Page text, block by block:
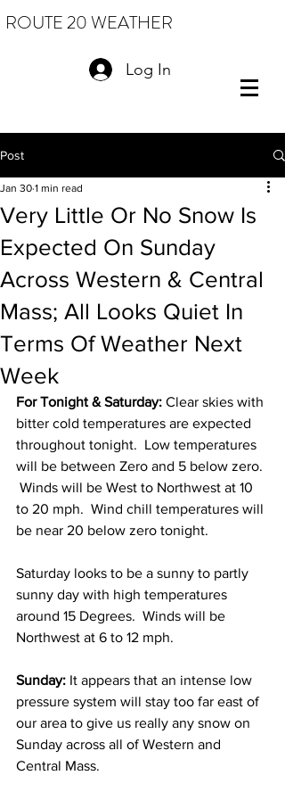
ROUTE 20 WEATHER
Log In
Post
Very Little Or No Snow Is
Expected On Sunday
Across Western & Central
Mass; All Looks Quiet In
Terms Of Weather Next
Week
Jan 30 1 min read
For Tonight & Saturday: Clear skies with
bitter cold temperatures are expected
throughout tonight.  Low temperatures
will be between Zero and 5 below zero.
Winds will be West to Northwest at 10
to 20 mph.  Wind chill temperatures will
be near 20 below zero tonight.
Saturday looks to be a sunny to partly
sunny day with high temperatures
around 15 Degrees.  Winds will be
Northwest at 6 to 12 mph.
Sunday: It appears that an intense low
pressure system will stay too far east of
our area to give us really any snow on
Sunday across all of Western and
Central Mass.